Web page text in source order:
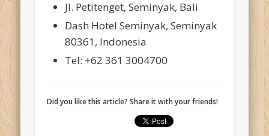
Jl. Petitenget, Seminyak, Bali
Dash Hotel Seminyak, Seminyak
80361, Indonesia
Tel: +62 361 3004700
Did you like this article? Share it with your friends!